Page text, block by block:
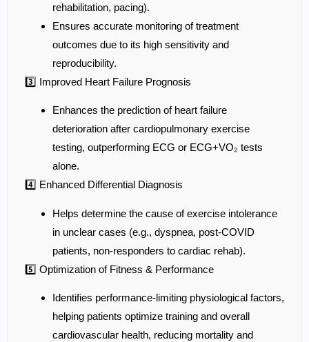
rehabilitation, pacing).
Ensures accurate monitoring of treatment
outcomes due to its high sensitivity and
reproducibility.
3️⃣ Improved Heart Failure Prognosis
Enhances the prediction of heart failure
deterioration after cardiopulmonary exercise
testing, outperforming ECG or ECG+VO₂ tests
alone.
4️⃣ Enhanced Differential Diagnosis
Helps determine the cause of exercise intolerance
in unclear cases (e.g., dyspnea, post-COVID
patients, non-responders to cardiac rehab).
5️⃣ Optimization of Fitness & Performance
Identifies performance-limiting physiological factors,
helping patients optimize training and overall
cardiovascular health, reducing mortality and